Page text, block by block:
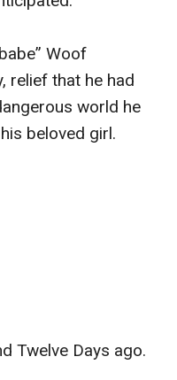
Woof
relief that he had
world he
beloved girl.
Twelve Days ago.